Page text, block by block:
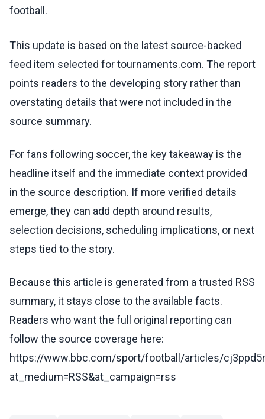
football.
This update is based on the latest source-backed
feed item selected for tournaments.com. The report
points readers to the developing story rather than
overstating details that were not included in the
source summary.
For fans following soccer, the key takeaway is the
headline itself and the immediate context provided
in the source description. If more verified details
emerge, they can add depth around results,
selection decisions, scheduling implications, or next
steps tied to the story.
Because this article is generated from a trusted RSS
summary, it stays close to the available facts.
Readers who want the full original reporting can
follow the source coverage here:
https://www.bbc.com/sport/football/articles/
at_medium=RSS&at_campaign=rss